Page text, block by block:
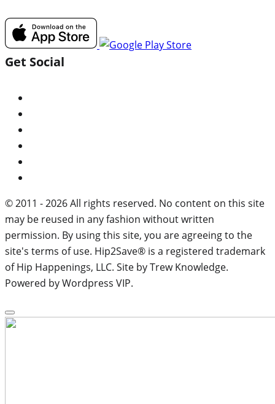
Get Social
© 2011 - 2026 All rights reserved. No content on this site
may be reused in any fashion without written
permission. By using this site, you are agreeing to the
site's terms of use. Hip2Save® is a registered trademark
of Hip Happenings, LLC. Site by Trew Knowledge.
Powered by Wordpress VIP.